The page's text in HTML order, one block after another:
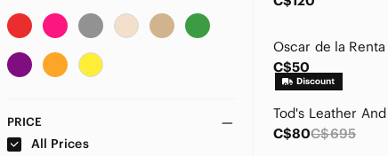
AMIRI
Anne Klein
PRICE
All Prices
C$50
C$80C$695